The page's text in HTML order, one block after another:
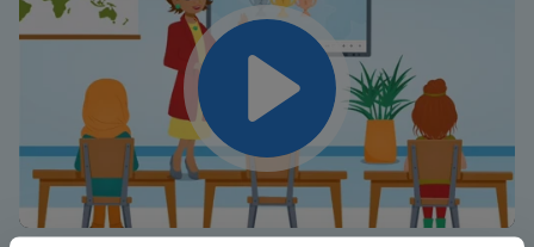
Mute Settings